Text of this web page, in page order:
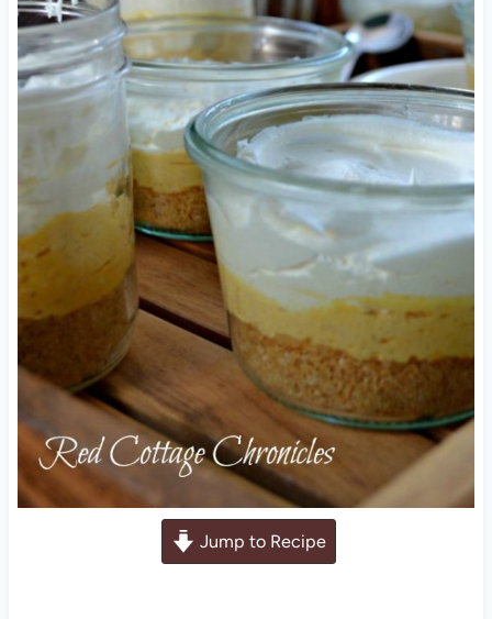
Jump to Recipe